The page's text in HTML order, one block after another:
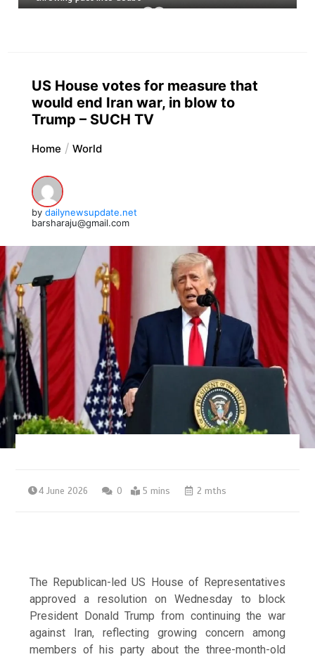
US House votes for measure that
would end Iran war, in blow to
Trump – SUCH TV
Home World
by dailynewsupdate.net
barsharaju@gmail.com
4 June 2026 0 5 mins 2 mths
The Republican-led US House of Representatives
approved a resolution on Wednesday to block
President Donald Trump from continuing the war
against Iran, reflecting ​growing concern among
members of his party about the three-month-old